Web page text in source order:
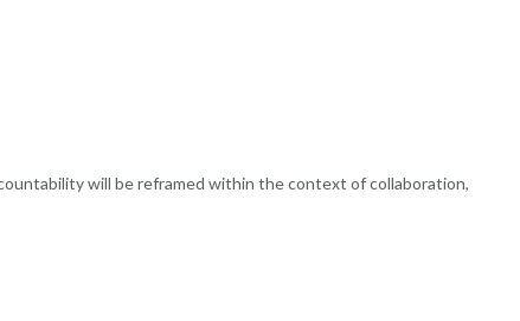
will be reframed within the context of collaboration,